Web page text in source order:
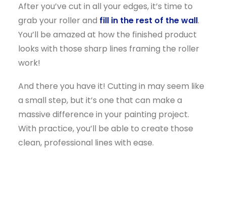
After you’ve cut in all your edges, it’s time to
grab your roller and fill in the rest of the wall.
You’ll be amazed at how the finished product
looks with those sharp lines framing the roller
work!
And there you have it! Cutting in may seem like
a small step, but it’s one that can make a
massive difference in your painting project.
With practice, you’ll be able to create those
clean, professional lines with ease.